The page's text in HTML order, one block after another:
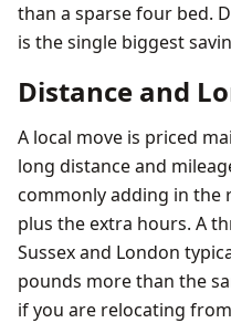
than a sparse four bed.
is the single biggest
Distance and
A local move is priced
long distance and
commonly adding in the
plus the extra hours. A
Sussex and London
pounds more than the
if you are relocating